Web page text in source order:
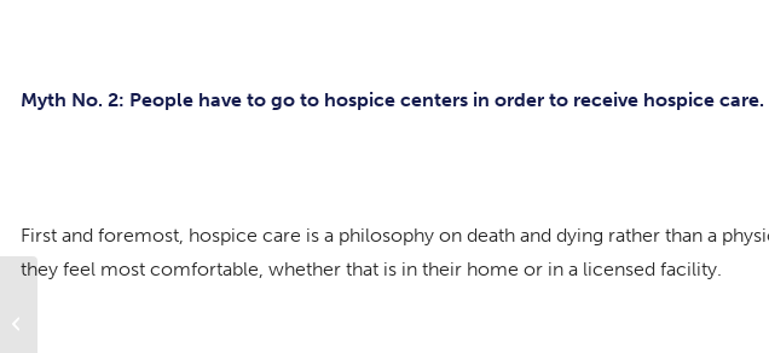
Myth No. 2: People have to go to hospice centers in order to receive hospice care.
First and foremost, hospice care is a philosophy on death and dying rather than a
they feel most comfortable, whether that is in their home or in a licensed facility.